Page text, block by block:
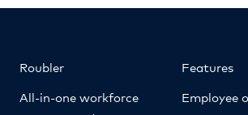
Roubler
All-in-one workforce
Features
Employee